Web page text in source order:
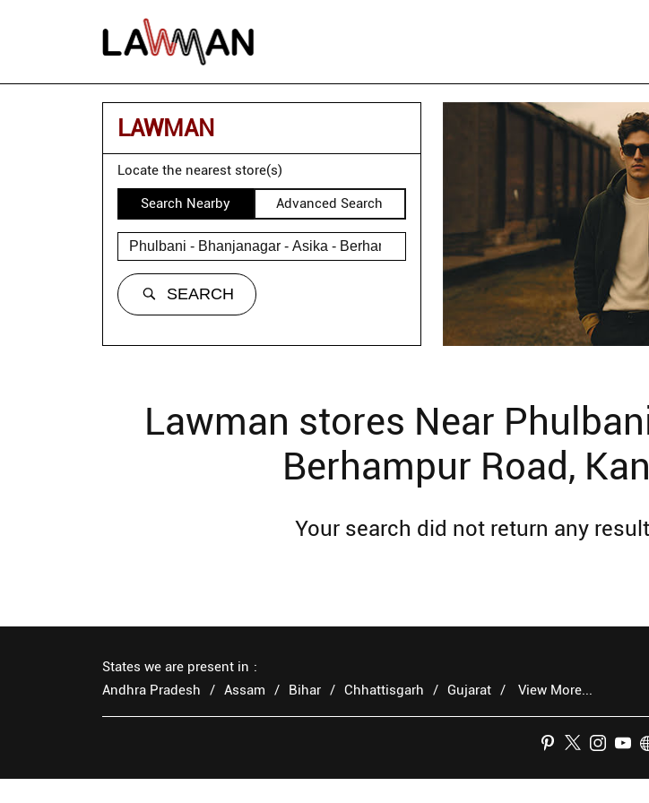
LAWMAN
Locate the nearest store(s)
Search Nearby Advanced Search
SEARCH
Lawman stores Near
Berhampur Road,
Your search did not return any
States we are present in
Andhra Pradesh
Assam Bihar Chhattisgarh Gujarat View More...